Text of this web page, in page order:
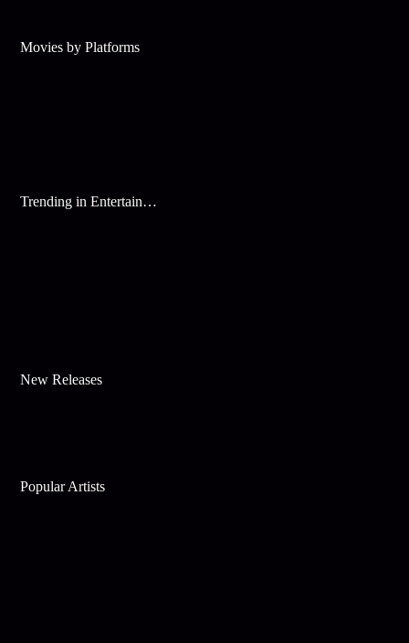
Movies by Platforms
Trending in Entertainment
New Releases
Popular Artists